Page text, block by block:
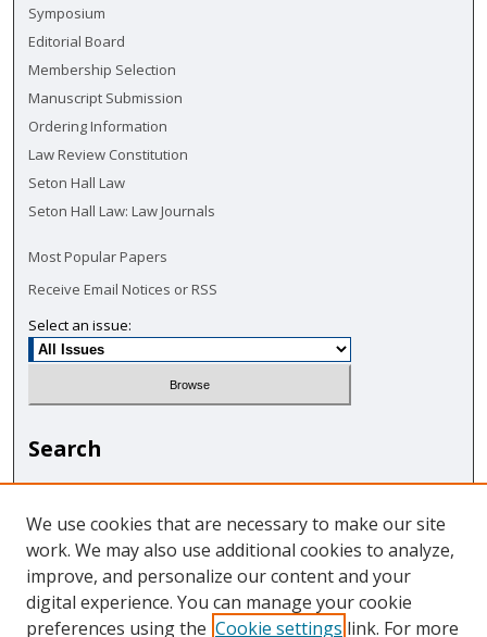
Symposium
Editorial Board
Membership Selection
Manuscript Submission
Ordering Information
Law Review Constitution
Seton Hall Law
Seton Hall Law: Law Journals
Most Popular Papers
Receive Email Notices or RSS
Select an issue:
Search
Enter search terms:
Select context to search:
We use cookies that are necessary to make our site
work. We may also use additional cookies to analyze,
improve, and personalize our content and your
digital experience. You can manage your cookie
preferences using the Cookie settings link. For more